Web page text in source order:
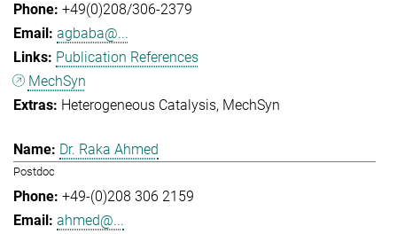
+49(0)208/306-2379
agbaba@...
Publication References
MechSyn
Heterogeneous Catalysis MechSyn
Dr. Raka Ahmed
Postdoc
+49-(0)208 306 2159
ahmed@...